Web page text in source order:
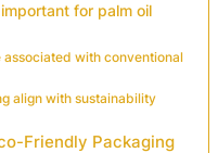
for palm oil
with conventional
align with sustainability
Friendly Packaging